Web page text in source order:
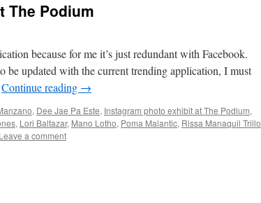
The Podium
because for me it’s just redundant with Facebook.
be updated with the current trending application, I must
Continue reading →
, Dee Jae Pa Este, Instagram photo exhibit at The Podium,
, Lori Baltazar, Mano Lotho, Poma Malantic, Rissa Manaquil Trillo
Leave a comment